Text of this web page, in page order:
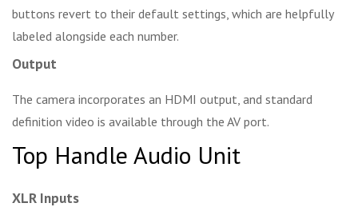
buttons revert to their default settings, which are helpfully
labeled alongside each number.
Output
The camera incorporates an HDMI output, and standard
definition video is available through the AV port.
Top Handle Audio Unit
XLR Inputs